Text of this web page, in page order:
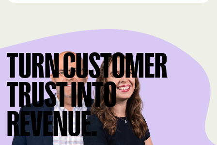
TURN CUSTOMER
TRUST INTO
REVENUE.